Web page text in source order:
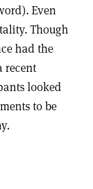
Even
Though
had the
recent
looked
to be